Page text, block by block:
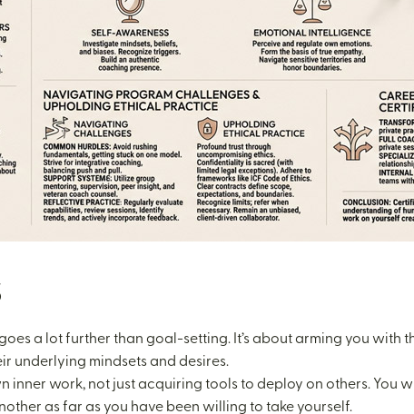
a lot further than goal-setting. It’s about arming you with
underlying mindsets and desires.
inner work, not just acquiring tools to deploy on others. You
as far as you have been willing to take yourself.